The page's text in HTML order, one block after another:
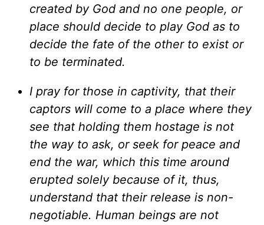
created by God and no one people, or
place should decide to play God as to
decide the fate of the other to exist or
to be terminated.
I pray for those in captivity, that their
captors will come to a place where they
see that holding them hostage is not
the way to ask, or seek for peace and
end the war, which this time around
erupted solely because of it, thus,
understand that their release is non-
negotiable. Human beings are not